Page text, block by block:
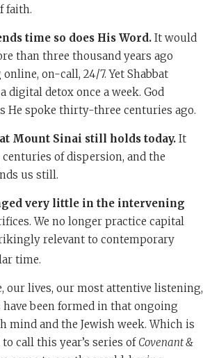
faith.
time so does His Word. It would
than three thousand years ago
on-call, 24/7. Yet Shabbat
digital detox once a week. God
He spoke thirty-three centuries ago.
Mount Sinai still holds today. It
of dispersion, and the
us still.
very little in the intervening
We no longer practice capital
relevant to contemporary
time.
our lives, our most attentive listening,
been formed in that ongoing
and the Jewish week. Which is
call this year’s series of Covenant &